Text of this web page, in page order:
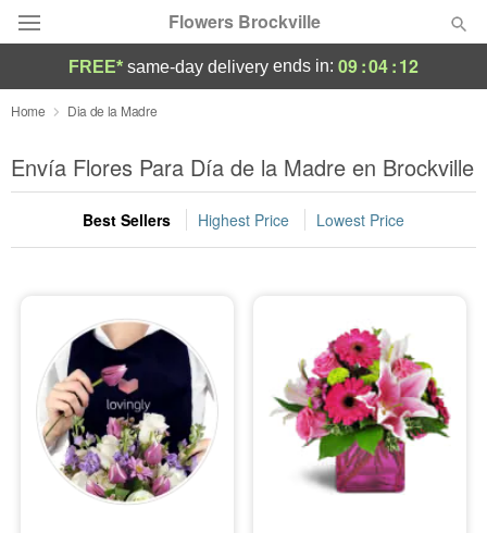
Flowers Brockville
Deal of the Day
Summer Featured
Occasions
Sympathy and Funeral
Flowers, Plants & Gifts
Our Shop
FREE* same-day delivery ends in: 09:04:11
Home Dia de la Madre
Envía Flores Para Día de la Madre en Brockville
Best Sellers Highest Price Lowest Price